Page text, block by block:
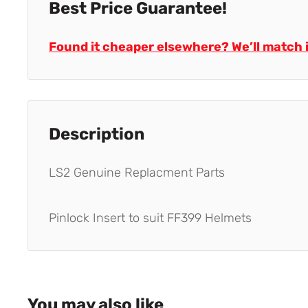
Best Price Guarantee!
Found it cheaper elsewhere? We’ll match
Description
LS2 Genuine Replacment Parts
Pinlock Insert to suit FF399 Helmets